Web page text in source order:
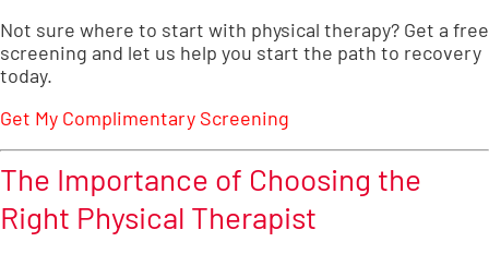
Not sure where to start with physical therapy? Get a free
screening and let us help you start the path to recovery
today.
Get My Complimentary Screening
The Importance of Choosing the
Right Physical Therapist